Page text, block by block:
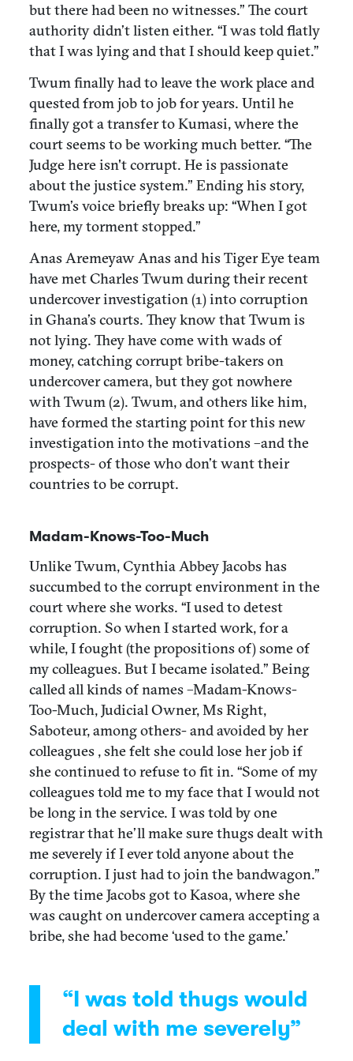
but there had been no witnesses.” The court
authority didn’t listen either. “I was told flatly
that I was lying and that I should keep quiet.”
Twum finally had to leave the work place and
quested from job to job for years. Until he
finally got a transfer to Kumasi, where the
court seems to be working much better. “The
Judge here isn't corrupt. He is passionate
about the justice system.” Ending his story,
Twum’s voice briefly breaks up: “When I got
here, my torment stopped.”
Anas Aremeyaw Anas and his Tiger Eye team
have met Charles Twum during their recent
undercover investigation (1) into corruption
in Ghana’s courts. They know that Twum is
not lying. They have come with wads of
money, catching corrupt bribe-takers on
undercover camera, but they got nowhere
with Twum (2). Twum, and others like him,
have formed the starting point for this new
investigation into the motivations –and the
prospects- of those who don’t want their
countries to be corrupt.
Madam-Knows-Too-Much
Unlike Twum, Cynthia Abbey Jacobs has
succumbed to the corrupt environment in the
court where she works. “I used to detest
corruption. So when I started work, for a
while, I fought (the propositions of) some of
my colleagues. But I became isolated.” Being
called all kinds of names –Madam-Knows-
Too-Much, Judicial Owner, Ms Right,
Saboteur, among others- and avoided by her
colleagues , she felt she could lose her job if
she continued to refuse to fit in. “Some of my
colleagues told me to my face that I would not
be long in the service. I was told by one
registrar that he’ll make sure thugs dealt with
me severely if I ever told anyone about the
corruption. I just had to join the bandwagon.”
By the time Jacobs got to Kasoa, where she
was caught on undercover camera accepting a
bribe, she had become ‘used to the game.’
“I was told thugs would
deal with me severely”